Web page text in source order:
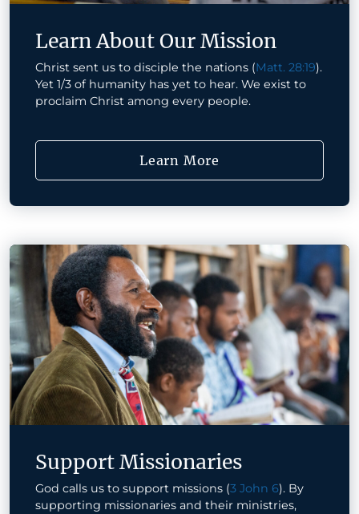
Learn About Our Mission
Christ sent us to disciple the nations (Matt. 28:19).
Yet 1/3 of humanity has yet to hear. We exist to
proclaim Christ among every people.
Learn More
Support Missionaries
God calls us to support missions (3 John 6). By
supporting missionaries and their ministries,